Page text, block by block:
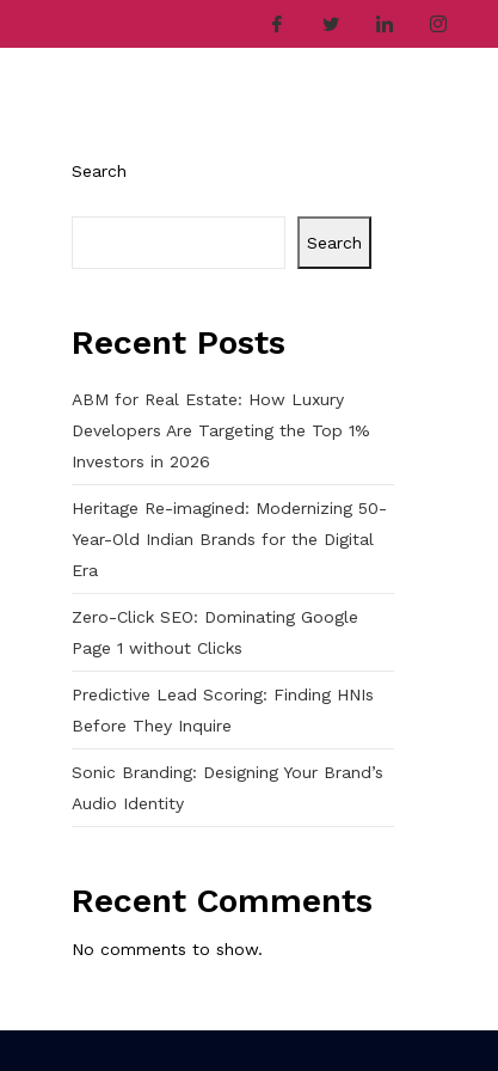
Search
Search
Recent Posts
ABM for Real Estate: How Luxury
Developers Are Targeting the Top 1%
Investors in 2026
Heritage Re-imagined: Modernizing 50-
Year-Old Indian Brands for the Digital
Era
Zero-Click SEO: Dominating Google
Page 1 without Clicks
Predictive Lead Scoring: Finding HNIs
Before They Inquire
Sonic Branding: Designing Your Brand’s
Audio Identity
Recent Comments
No comments to show.